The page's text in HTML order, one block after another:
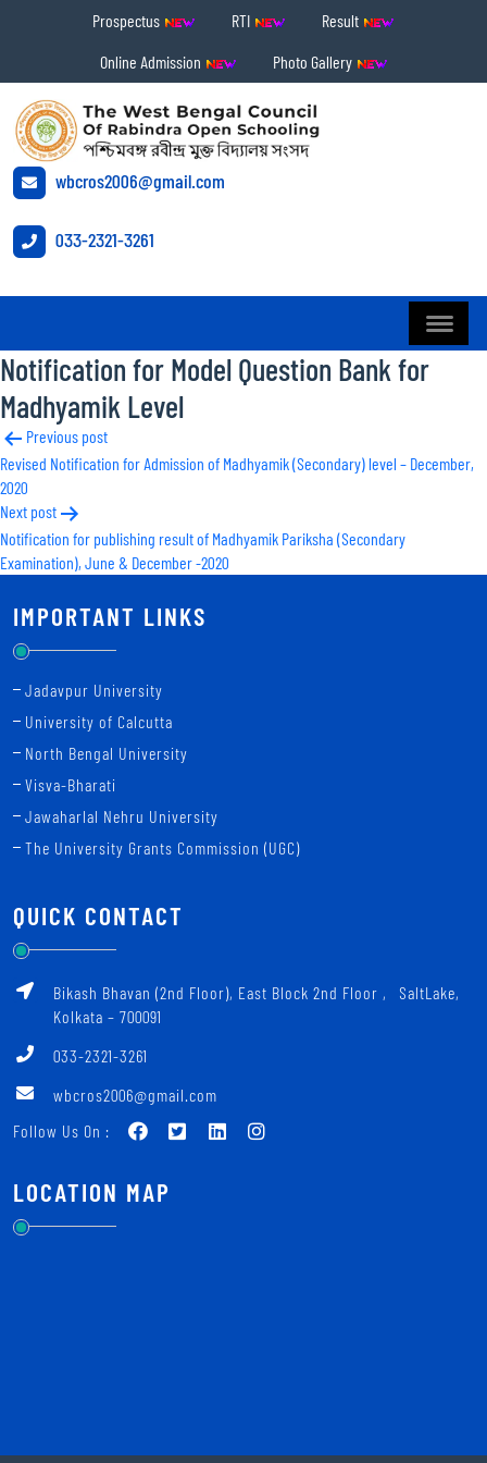
Prospectus RTI
Result
Online Admission
Photo Gallery
wbcros2006@gmail.com
033-2321-3261
Notification for Model Question Bank for
Madhyamik Level
Post
navigation
Previous post
Revised Notification for Admission of Madhyamik (Secondary) level – December,
2020
Next post
Notification for publishing result of Madhyamik Pariksha (Secondary
Examination), June & December -2020
IMPORTANT LINKS
Jadavpur University
University of Calcutta
North Bengal University
Visva-Bharati
Jawaharlal Nehru University
The University Grants Commission (UGC)
QUICK CONTACT
Bikash Bhavan (2nd Floor), East Block 2nd Floor ‚ SaltLake,
Kolkata – 700091
033-2321-3261
wbcros2006@gmail.com
Follow Us On :
LOCATION MAP